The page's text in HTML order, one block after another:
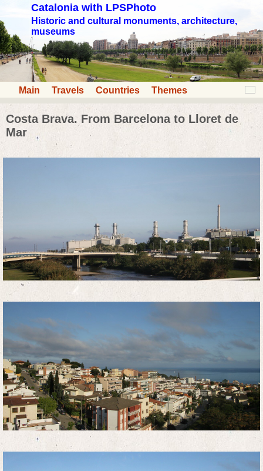
Catalonia with LPSPhoto
Historic and cultural monuments, architecture,
museums
Main Travels Countries Themes
Costa Brava. From Barcelona to Lloret de
Mar